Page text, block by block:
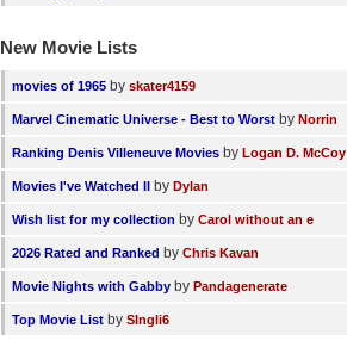
New Movie Lists
movies of 1965 by skater4159
Marvel Cinematic Universe - Best to Worst by Norrin
Ranking Denis Villeneuve Movies by Logan D. McCoy
Movies I've Watched II by Dylan
Wish list for my collection by Carol without an e
2026 Rated and Ranked by Chris Kavan
Movie Nights with Gabby by Pandagenerate
Top Movie List by SIngli6